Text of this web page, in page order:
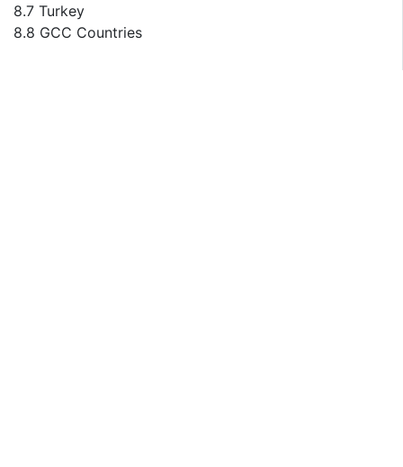
8.7 Turkey
8.8 GCC Countries